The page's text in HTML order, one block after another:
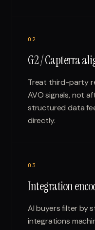
0 2
G2 / Capterra
Treat third-party
AVO signals, not
structured data
directly.
0 3
Integration
AI buyers filter by
integrations